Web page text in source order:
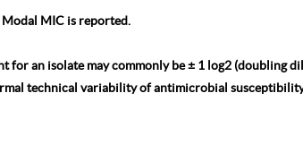
Modal MIC is reported.
for an isolate may commonly be ± 1 log2 (doubling
technical variability of antimicrobial